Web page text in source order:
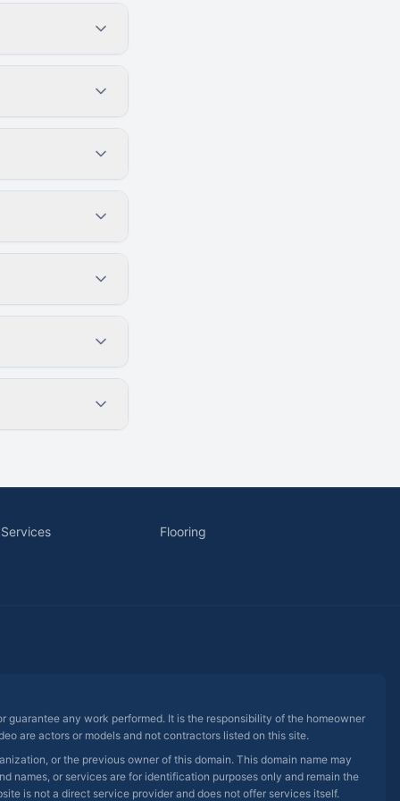
Flooring
any work performed. It is the responsibility of the homeowner
are actors or models and not contractors listed on this site.
or the previous owner of this domain. This domain name may
names, or services are for identification purposes only and remain the
is not a direct service provider and does not offer services itself.